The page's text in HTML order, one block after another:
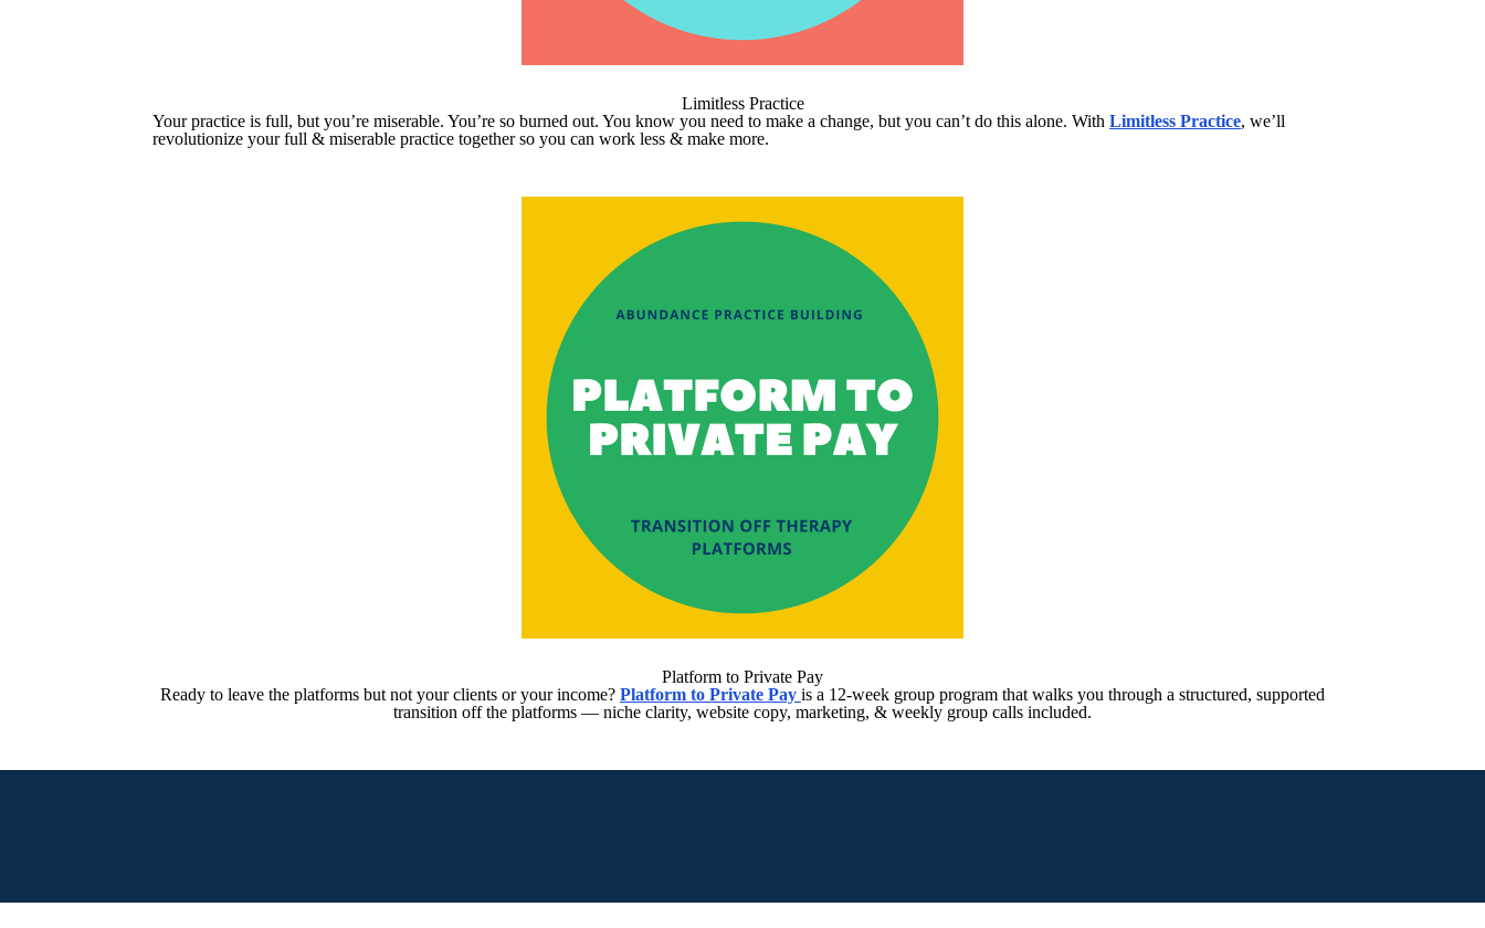
Limitless Practice
Your practice is full, but you’re miserable. You’re so burned out. You know you need to make a change, but you can’t do this alone. With Limitless Practice, we’ll
revolutionize your full & miserable practice together so you can work less & make more.
Platform to Private Pay
Ready to leave the platforms but not your clients or your income? Platform to Private Pay is a 12-week group program that walks you through a structured, supported
transition off the platforms — niche clarity, website copy, marketing, & weekly group calls included.